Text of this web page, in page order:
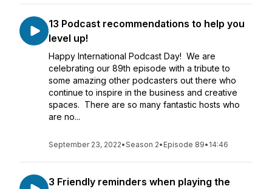
13 Podcast recommendations to help you
level up!
Happy International Podcast Day! We are
celebrating our 89th episode with a tribute to
some amazing other podcasters out there who
continue to inspire in the business and creative
spaces. There are so many fantastic hosts who
are no...
September 23, 2022•Season 2• Episode 89• 14:46
3 Friendly reminders when playing the